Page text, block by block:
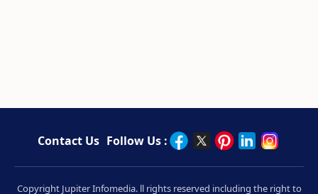
Contact Us Follow Us :
Copyright Jupiter Infomedia. ll rights reserved including the right to